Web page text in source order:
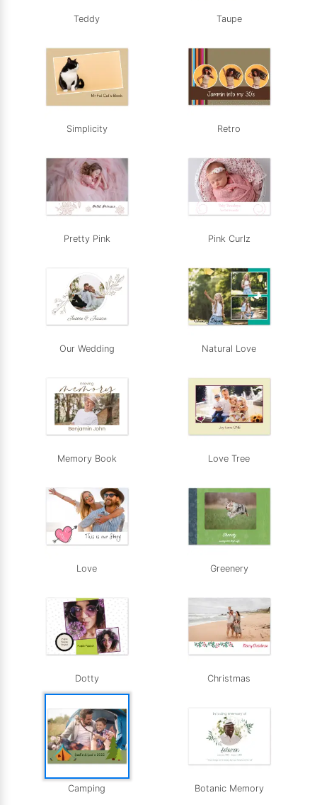
Teddy Taupe
Simplicity Retro
Pretty Pink Pink Curlz
Our Wedding Natural Love
Memory Book Love Tree
Love Greenery
Dotty Christmas
Camping Botanic Memory